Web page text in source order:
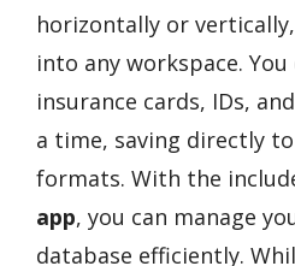
horizontally or
into any workspace.
insurance cards, IDs,
a time, saving directly to
formats. With the
app, you can manage
database efficiently.